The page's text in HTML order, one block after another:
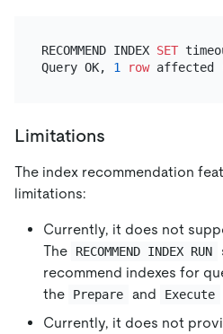
RECOMMEND INDEX SET
Query OK, 1 row affected
Limitations
The index recommendation
limitations:
Currently, it does not
The
RECOMMEND INDEX RUN
recommend indexes for
the
Prepare and Execute
Currently, it does not